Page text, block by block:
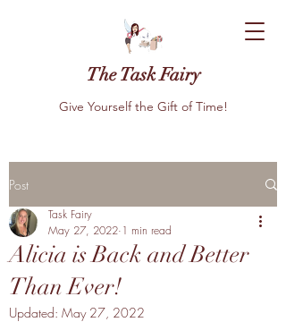
The Task Fairy
Give Yourself the Gift of Time!
Post
Alicia is Back and Better
Than Ever!
Task Fairy
May 27, 2022 1 min read
Updated: May 27, 2022